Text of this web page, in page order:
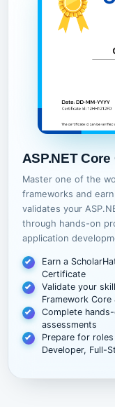
ASP.NET
Master one of the
frameworks and
validates your
through hands-on
application
Earn a
Certificate
Validate your
Framework Core
Complete
assessments
Prepare for roles
Developer, Full-